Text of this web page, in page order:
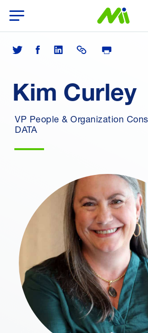
Share on TwitterShare on Facebook
Share on LinkedIn
Share Link Print Page
Kim Curley
VP People & Organization
DATA